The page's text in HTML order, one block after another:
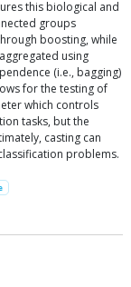
this biological and
groups
boosting, while
using
(i.e., bagging)
for the testing of
which controls
tasks, but the
casting can
problems.